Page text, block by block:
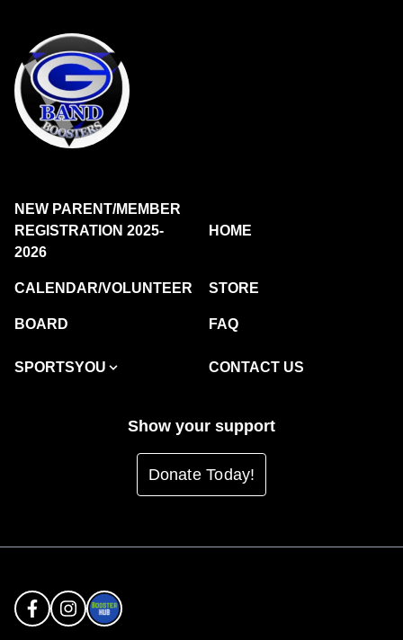
NEW PARENT/MEMBER
REGISTRATION 2025-
2026
HOME
CALENDAR/VOLUNTEER STORE
BOARD FAQ
SPORTSYOU CONTACT US
Show your support
Donate Today!